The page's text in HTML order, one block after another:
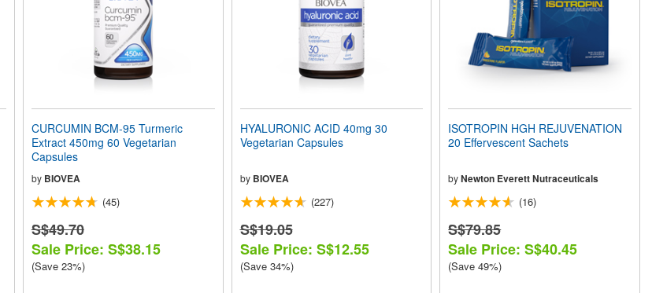
CURCUMIN BCM-95 Turmeric
Extract 450mg 60 Vegetarian
Capsules
by BIOVEA
(45)
S$49.70
Sale Price: S$38.15
(Save 23%)
HYALURONIC ACID 40mg 30
Vegetarian Capsules
by BIOVEA
(227)
S$19.05
Sale Price: S$12.55
(Save 34%)
ISOTROPIN HGH REJUVENATION
20 Effervescent Sachets
byNewton Everett Nutraceuticals
(16)
S$79.85
Sale Price: S$40.45
(Save 49%)